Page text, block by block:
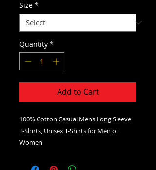
Size *
Quantity *
Add to Cart
100% Cotton Casual Mens Long Sleeve
T-Shirts, Unisex T-Shirts for Men or
Women